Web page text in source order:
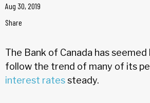
Aug 30, 2019
Share
The Bank of Canada has
follow the trend of many of its
interest ratessteady.